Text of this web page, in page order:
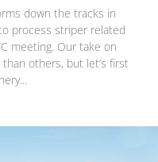
down the tracks in
process striper related
meeting. Our take on
others, but let’s first